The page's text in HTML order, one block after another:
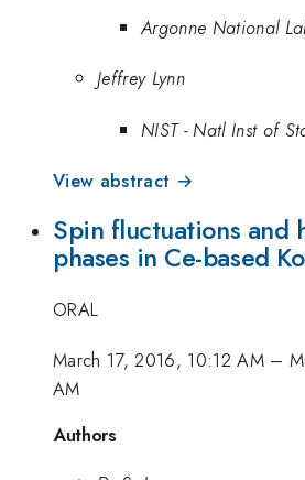
Argonne National
Jeffrey Lynn
NIST - Natl Inst of
View abstract →
Spin fluctuations and
phases in Ce-based
ORAL
March 17, 2016, 10:12 AM–
AM
Authors